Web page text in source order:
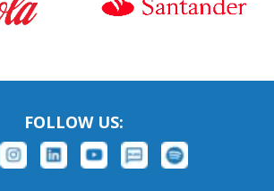
FOLLOW US: